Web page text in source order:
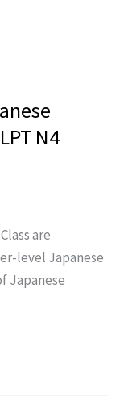
N4
are
level Japanese
Japanese